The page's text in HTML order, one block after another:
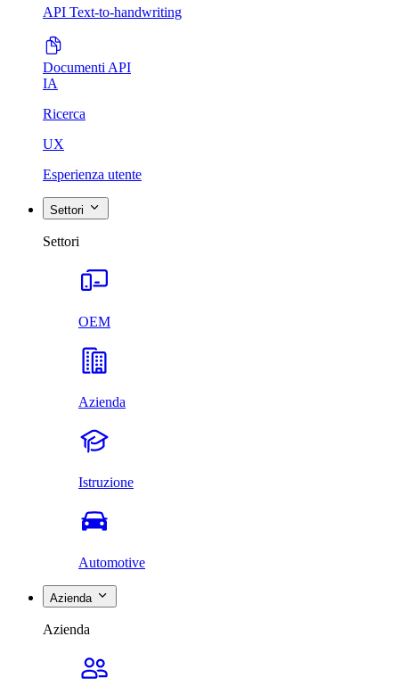
API Text-to-handwriting
Documenti API
IA
Ricerca
UX
Esperienza utente
Settori
Settori
OEM
Azienda
Istruzione
Automotive
Azienda
Azienda